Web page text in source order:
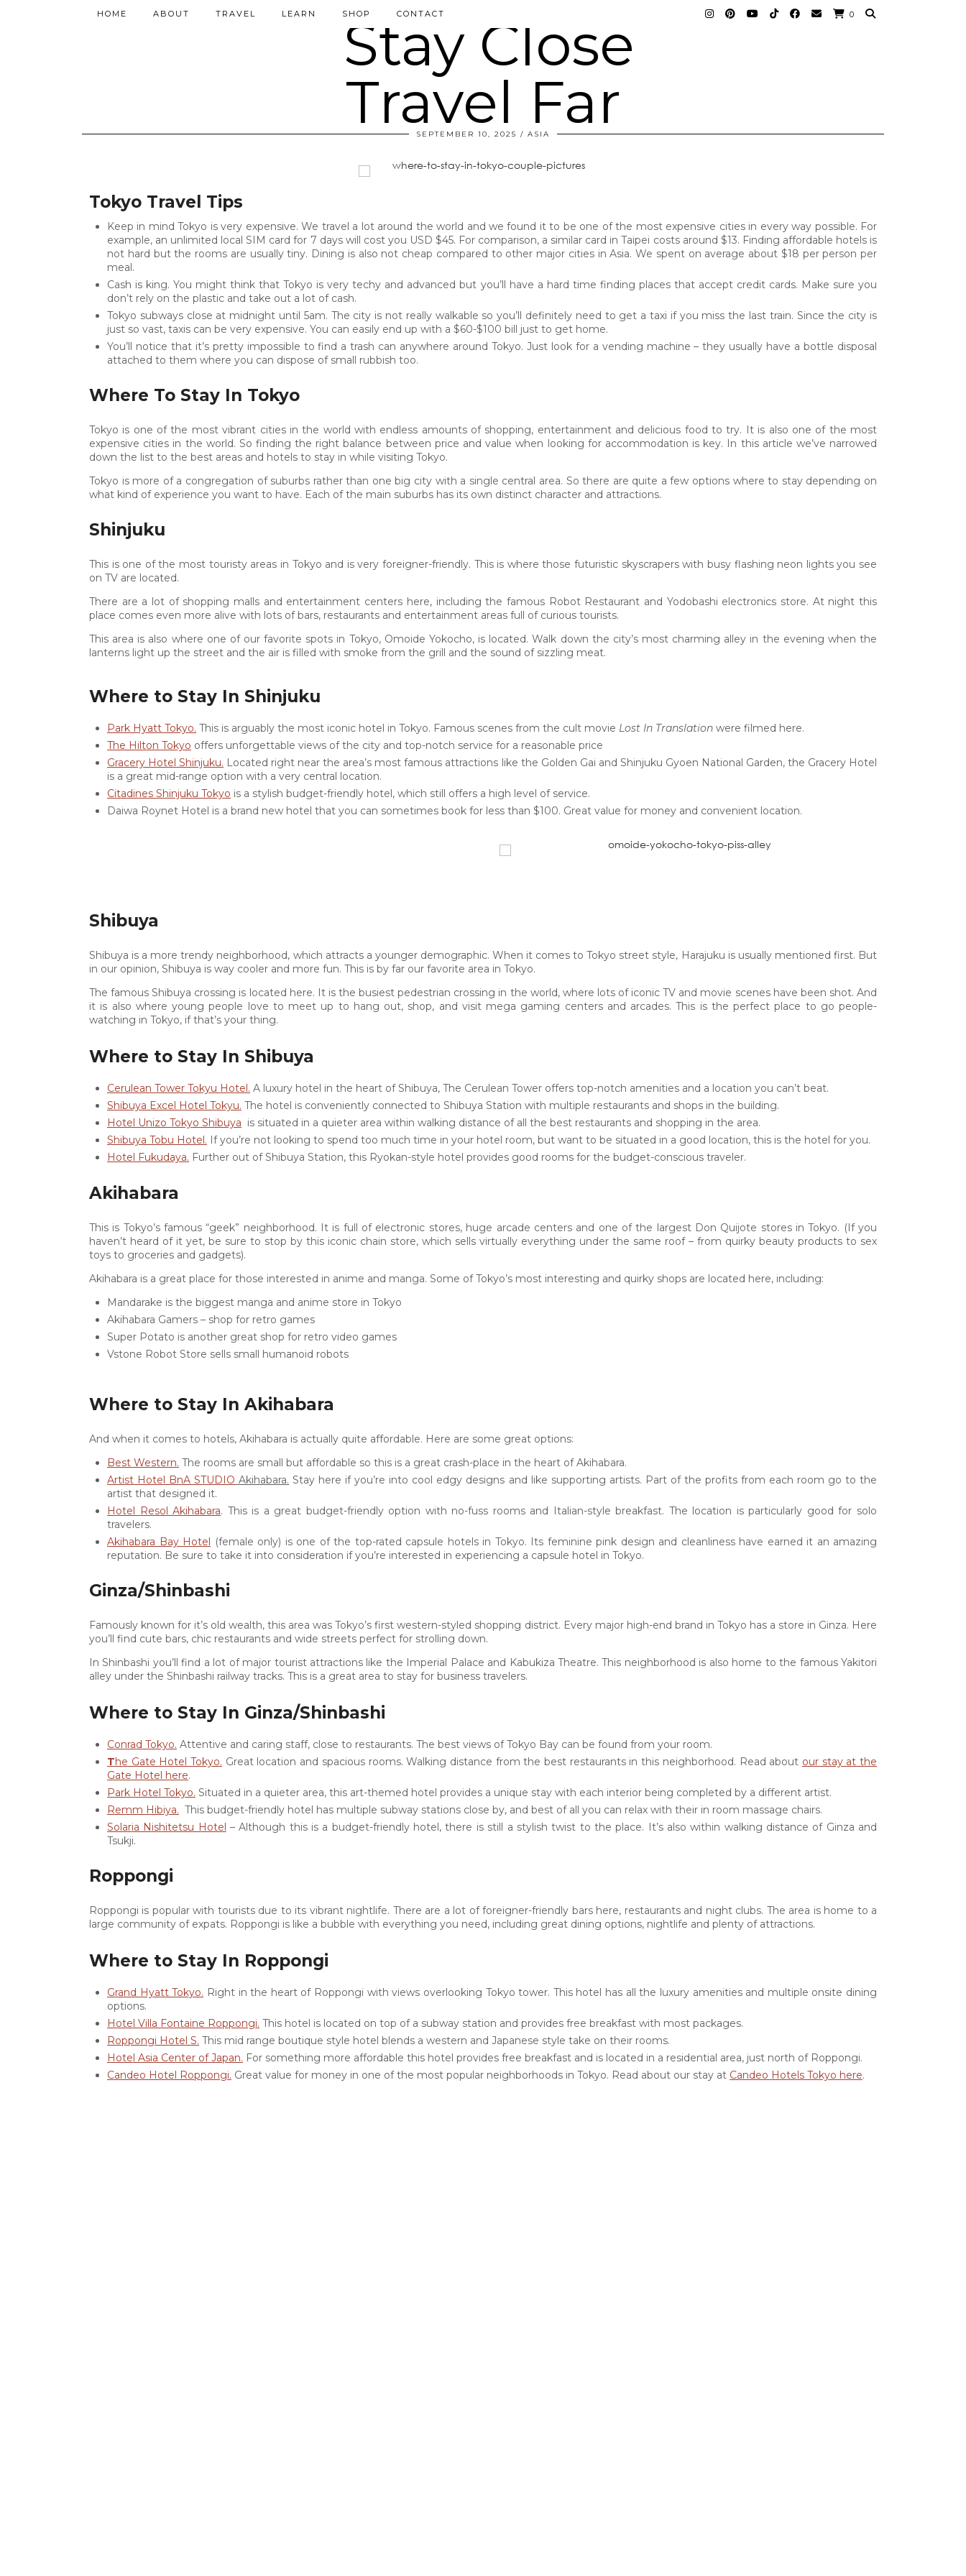
HOME ABOUT TRAVEL LEARN SHOP CONTACT 0
SEPTEMBER 10, 2025 ASIA
Tokyo Travel Tips
Keep in mind Tokyo is very expensive. We travel a lot around the world and we found it to be one of the most expensive cities in every way possible. For
example, an unlimited local SIM card for 7 days will cost you USD $45. For comparison, a similar card in Taipei costs around $13. Finding affordable hotels is
not hard but the rooms are usually tiny. Dining is also not cheap compared to other major cities in Asia. We spent on average about $18 per person per
meal.
Cash is king. You might think that Tokyo is very techy and advanced but you’ll have a hard time finding places that accept credit cards. Make sure you
don’t rely on the plastic and take out a lot of cash.
Tokyo subways close at midnight until 5am. The city is not really walkable so you’ll definitely need to get a taxi if you miss the last train. Since the city is
just so vast, taxis can be very expensive. You can easily end up with a $60-$100 bill just to get home.
You’ll notice that it’s pretty impossible to find a trash can anywhere around Tokyo. Just look for a vending machine – they usually have a bottle disposal
attached to them where you can dispose of small rubbish too.
Where To Stay In Tokyo
Tokyo is one of the most vibrant cities in the world with endless amounts of shopping, entertainment and delicious food to try. It is also one of the most
expensive cities in the world. So finding the right balance between price and value when looking for accommodation is key. In this article we’ve narrowed
down the list to the best areas and hotels to stay in while visiting Tokyo.
Tokyo is more of a congregation of suburbs rather than one big city with a single central area. So there are quite a few options where to stay depending on
what kind of experience you want to have. Each of the main suburbs has its own distinct character and attractions.
Shinjuku
This is one of the most touristy areas in Tokyo and is very foreigner-friendly. This is where those futuristic skyscrapers with busy flashing neon lights you see
on TV are located.
There are a lot of shopping malls and entertainment centers here, including the famous Robot Restaurant and Yodobashi electronics store. At night this
place comes even more alive with lots of bars, restaurants and entertainment areas full of curious tourists.
This area is also where one of our favorite spots in Tokyo, Omoide Yokocho, is located. Walk down the city’s most charming alley in the evening when the
lanterns light up the street and the air is filled with smoke from the grill and the sound of sizzling meat.
Where to Stay In Shinjuku
Park Hyatt Tokyo. This is arguably the most iconic hotel in Tokyo. Famous scenes from the cult movie Lost In Translation were filmed here.
The Hilton Tokyo offers unforgettable views of the city and top-notch service for a reasonable price
Gracery Hotel Shinjuku. Located right near the area’s most famous attractions like the Golden Gai and Shinjuku Gyoen National Garden, the Gracery Hotel
is a great mid-range option with a very central location.
Citadines Shinjuku Tokyo is a stylish budget-friendly hotel, which still offers a high level of service.
Daiwa Roynet Hotel is a brand new hotel that you can sometimes book for less than $100. Great value for money and convenient location.
Shibuya
Shibuya is a more trendy neighborhood, which attracts a younger demographic. When it comes to Tokyo street style, Harajuku is usually mentioned first. But
in our opinion, Shibuya is way cooler and more fun. This is by far our favorite area in Tokyo.
The famous Shibuya crossing is located here. It is the busiest pedestrian crossing in the world, where lots of iconic TV and movie scenes have been shot. And
it is also where young people love to meet up to hang out, shop, and visit mega gaming centers and arcades. This is the perfect place to go people-
watching in Tokyo, if that’s your thing.
Where to Stay In Shibuya
Cerulean Tower Tokyu Hotel. A luxury hotel in the heart of Shibuya, The Cerulean Tower offers top-notch amenities and a location you can’t beat.
Shibuya Excel Hotel Tokyu. The hotel is conveniently connected to Shibuya Station with multiple restaurants and shops in the building.
Hotel Unizo Tokyo Shibuya is situated in a quieter area within walking distance of all the best restaurants and shopping in the area.
Shibuya Tobu Hotel. If you’re not looking to spend too much time in your hotel room, but want to be situated in a good location, this is the hotel for you.
Hotel Fukudaya. Further out of Shibuya Station, this Ryokan-style hotel provides good rooms for the budget-conscious traveler.
Akihabara
This is Tokyo’s famous “geek” neighborhood. It is full of electronic stores, huge arcade centers and one of the largest Don Quijote stores in Tokyo. (If you
haven’t heard of it yet, be sure to stop by this iconic chain store, which sells virtually everything under the same roof – from quirky beauty products to sex
toys to groceries and gadgets).
Akihabara is a great place for those interested in anime and manga. Some of Tokyo’s most interesting and quirky shops are located here, including:
Mandarake is the biggest manga and anime store in Tokyo
Akihabara Gamers – shop for retro games
Super Potato is another great shop for retro video games
Vstone Robot Store sells small humanoid robots
Where to Stay In Akihabara
And when it comes to hotels, Akihabara is actually quite affordable. Here are some great options:
Best Western. The rooms are small but affordable so this is a great crash-place in the heart of Akihabara.
Artist Hotel BnA STUDIO Akihabara. Stay here if you’re into cool edgy designs and like supporting artists. Part of the profits from each room go to the
artist that designed it.
Hotel Resol Akihabara. This is a great budget-friendly option with no-fuss rooms and Italian-style breakfast. The location is particularly good for solo
travelers.
Akihabara Bay Hotel (female only) is one of the top-rated capsule hotels in Tokyo. Its feminine pink design and cleanliness have earned it an amazing
reputation. Be sure to take it into consideration if you’re interested in experiencing a capsule hotel in Tokyo.
Ginza/Shinbashi
Famously known for it’s old wealth, this area was Tokyo’s first western-styled shopping district. Every major high-end brand in Tokyo has a store in Ginza. Here
you’ll find cute bars, chic restaurants and wide streets perfect for strolling down.
In Shinbashi you’ll find a lot of major tourist attractions like the Imperial Palace and Kabukiza Theatre. This neighborhood is also home to the famous Yakitori
alley under the Shinbashi railway tracks. This is a great area to stay for business travelers.
Where to Stay In Ginza/Shinbashi
Conrad Tokyo. Attentive and caring staff, close to restaurants. The best views of Tokyo Bay can be found from your room.
The Gate Hotel Tokyo. Great location and spacious rooms. Walking distance from the best restaurants in this neighborhood. Read about our stay at the
Gate Hotel here.
Park Hotel Tokyo. Situated in a quieter area, this art-themed hotel provides a unique stay with each interior being completed by a different artist.
Remm Hibiya. This budget-friendly hotel has multiple subway stations close by, and best of all you can relax with their in room massage chairs.
Solaria Nishitetsu Hotel – Although this is a budget-friendly hotel, there is still a stylish twist to the place. It’s also within walking distance of Ginza and
Tsukji.
Roppongi
Roppongi is popular with tourists due to its vibrant nightlife. There are a lot of foreigner-friendly bars here, restaurants and night clubs. The area is home to a
large community of expats. Roppongi is like a bubble with everything you need, including great dining options, nightlife and plenty of attractions.
Where to Stay In Roppongi
Grand Hyatt Tokyo. Right in the heart of Roppongi with views overlooking Tokyo tower. This hotel has all the luxury amenities and multiple onsite dining
options.
Hotel Villa Fontaine Roppongi. This hotel is located on top of a subway station and provides free breakfast with most packages.
Roppongi Hotel S. This mid range boutique style hotel blends a western and Japanese style take on their rooms.
Hotel Asia Center of Japan. For something more affordable this hotel provides free breakfast and is located in a residential area, just north of Roppongi.
Candeo Hotel Roppongi. Great value for money in one of the most popular neighborhoods in Tokyo. Read about our stay at Candeo Hotels Tokyo here.